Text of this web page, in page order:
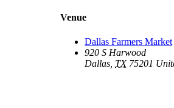
Venue
Dallas Farmers Market
920 S Harwood
Dallas TX 75201